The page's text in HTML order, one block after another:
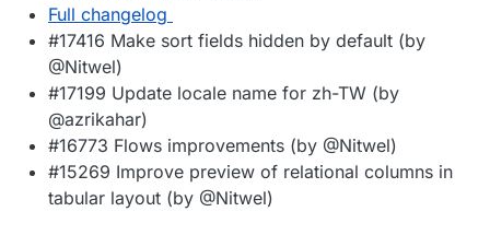
Full changelog
#17416 Make sort fields hidden by default (by
@Nitwel)
#17199 Update locale name for zh-TW (by
@azrikahar)
#16773 Flows improvements (by @Nitwel)
#15269 Improve preview of relational columns in
tabular layout (by @Nitwel)